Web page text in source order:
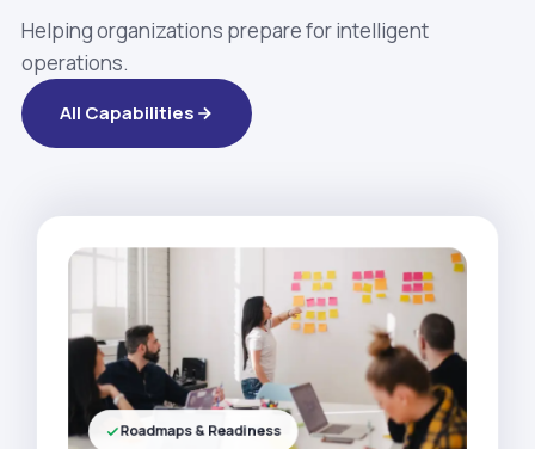
Helping organizations prepare for intelligent
operations.
All Capabilities
Roadmaps & Readiness